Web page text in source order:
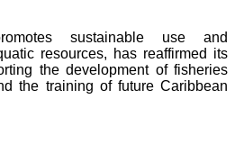
sustainable use and
resources, has reaffirmed its
the development of fisheries
the training of future Caribbean